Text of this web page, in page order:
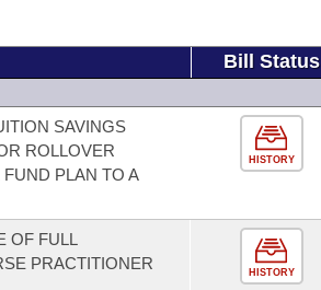
Bill Status
SAVINGS
ROLLOVER
PLAN TO A
HISTORY
OF FULL
PRACTITIONER
HISTORY